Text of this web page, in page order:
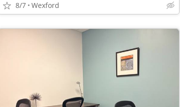
8/7 Wexford